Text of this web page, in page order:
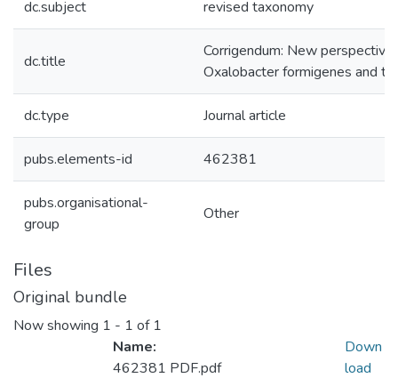
dc.subject revised taxonomy
dc.title
Corrigendum: New
Oxalobacter formigenes and
dc.type Journal article
pubs.elements-id 462381
pubs.organisational-
group
Other
Files
Original bundle
Now showing 1 - 1 of 1
Name:
462381 PDF.pdf
Down
load